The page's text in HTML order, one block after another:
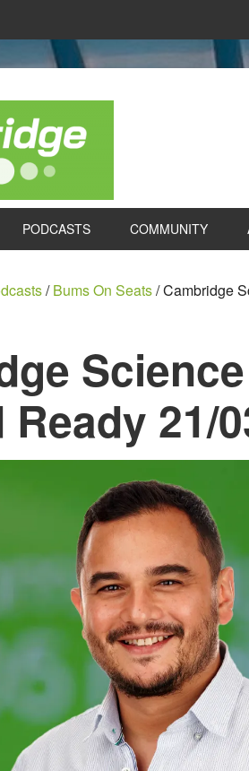
PODCASTS COMMUNITY
/ Bums On Seats/Cambridge
21/